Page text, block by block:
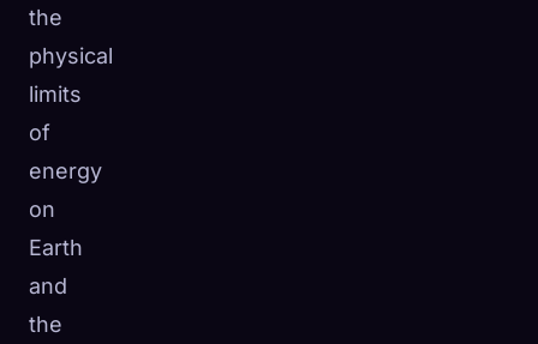
the
physical
limits
of
energy
on
Earth
and
the